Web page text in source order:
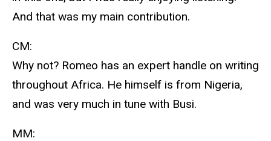
And that was my main contribution.
CM:
Why not? Romeo has an expert handle on writing
throughout Africa. He himself is from Nigeria,
and was very much in tune with Busi.
MM: